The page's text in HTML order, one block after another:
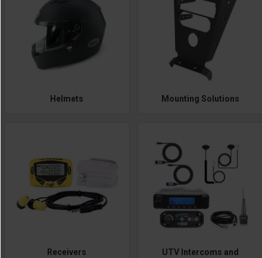
Helmets Mounting Solutions
Receivers
UTV Intercoms and